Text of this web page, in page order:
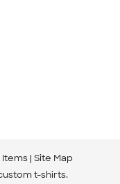
Site Map
t-shirts.